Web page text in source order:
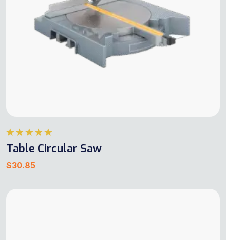
Rated
5.00
out of 5
Table Circular Saw
$30.85